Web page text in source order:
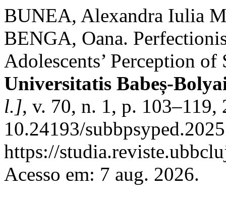
BUNEA, Alexandra Iulia
BENGA, Oana.
Adolescents’ Perception
Universitatis Babeș-
l.], v. 70, n. 1, p. 103–119,
10.24193/
https://
Acesso em: 7 aug. 2026.